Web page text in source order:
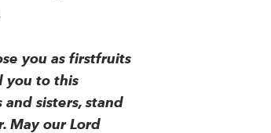
you as firstfruits
you to this
sisters, stand
May our Lord